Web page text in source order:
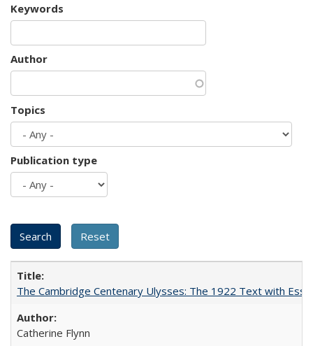
Keywords
Author
Topics
Publication type
The Cambridge Centenary Ulysses: The 1922 Text with
Catherine Flynn